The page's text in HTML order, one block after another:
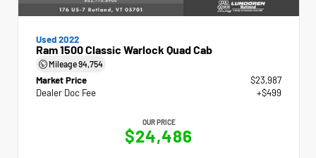
Used 2022
Ram 1500 Classic Warlock Quad Cab
Mileage94,754
Market Price
$23,987
Dealer Doc Fee
+$499
OUR PRICE
$24,486